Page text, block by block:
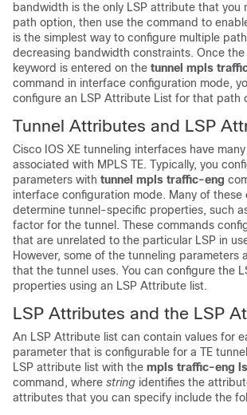
bandwidth is the only LSP attribute that you
path option, then use the command to
is the simplest way to configure multiple
decreasing bandwidth constraints. Once the
keyword is entered on the tunnel mpls
command in interface configuration mode,
configure an LSP Attribute List for that path
Tunnel Attributes and LSP
Cisco IOS XE tunneling interfaces have
associated with MPLS TE. Typically, you
parameters with tunnel mpls traffic-eng
interface configuration mode. Many of these
determine tunnel-specific properties, such
factor for the tunnel. These commands
that are unrelated to the particular LSP in
However, some of the tunneling parameters
that the tunnel uses. You can configure the
properties using an LSP Attribute list.
LSP Attributes and the LSP
An LSP Attribute list can contain values for
parameter that is configurable for a TE
LSP attribute list with the mpls traffic-eng
command, where string identifies the
attributes that you can specify include the